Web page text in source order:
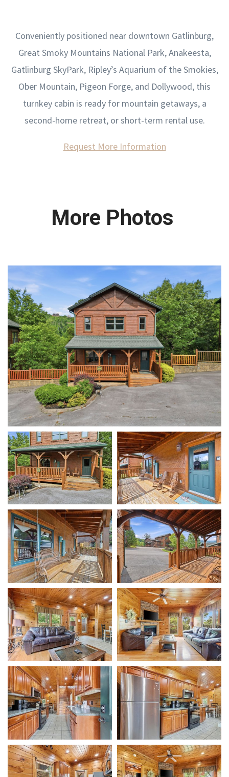
Conveniently positioned near downtown Gatlinburg,
Great Smoky Mountains National Park, Anakeesta,
Gatlinburg SkyPark, Ripley’s Aquarium of the Smokies,
Ober Mountain, Pigeon Forge, and Dollywood, this
turnkey cabin is ready for mountain getaways, a
second-home retreat, or short-term rental use.
Request More Information
More Photos